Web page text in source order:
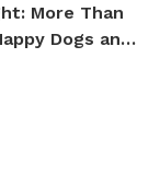
More Than
Dogs and